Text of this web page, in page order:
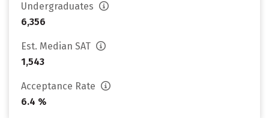
Undergraduates
6,356
Est. Median SAT
1,543
Acceptance Rate
6.4 %